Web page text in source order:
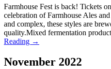
Farmhouse Fest is back! Tickets
celebration of Farmhouse Ales
and complex, these styles are
quality.Mixed fermentation
Reading →
November 2022